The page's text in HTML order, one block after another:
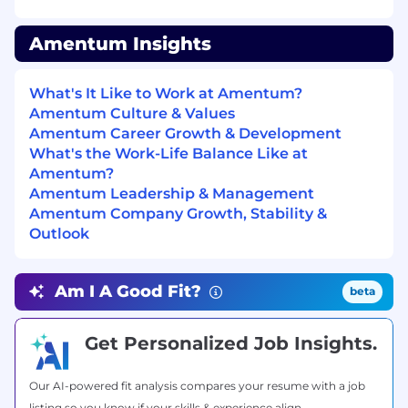
Operating Systems, and virtualization
technologies.​
Requisition Preferences:
Bachelor’s degree in a computer or system
science discipline from an accredited
college or university and from 5-15 years of
progressive, relevant experience.
Experience in the following technologies:
Windows Operating Systems 2022+
distributions
Splunk
Sentinel One (S1) Endpoint Detection
Software
BigFix operations
Virtualization technologies
Veeam Backup Software
Amentum Insights
What's It Like to Work at Amentum?
Amentum Culture & Values
Amentum Career Growth & Development
What's the Work-Life Balance Like at
Amentum?
Amentum Leadership & Management
Amentum Company Growth, Stability &
Outlook
Am I A Good Fit? beta
Get Personalized Job Insights.
Our AI-powered fit analysis compares your resume with a job